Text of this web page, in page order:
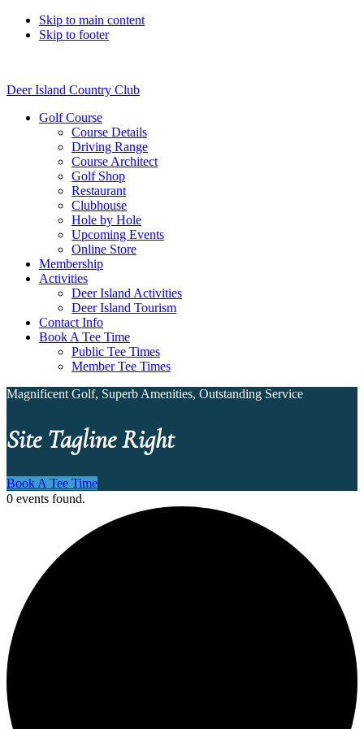
Skip to main content
Skip to footer
Deer Island Country Club
Golf Course
Course Details
Driving Range
Course Architect
Golf Shop
Restaurant
Clubhouse
Hole by Hole
Upcoming Events
Online Store
Membership
Activities
Deer Island Activities
Deer Island Tourism
Contact Info
Book A Tee Time
Public Tee Times
Member Tee Times
Magnificent Golf, Superb Amenities, Outstanding Service
Site Tagline Right
Book A Tee Time
0 events found.